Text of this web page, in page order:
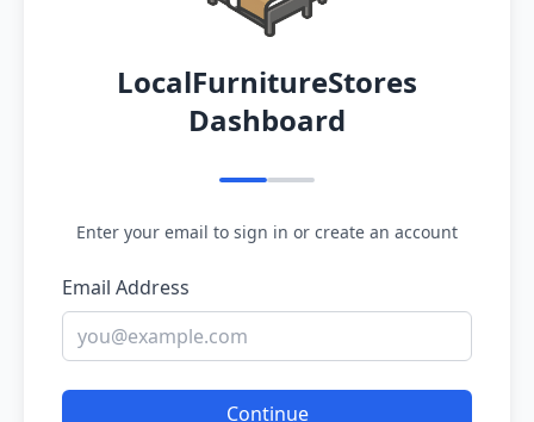
LocalFurnitureStores
Dashboard
Enter your email to sign in or create an account
Email Address
Continue